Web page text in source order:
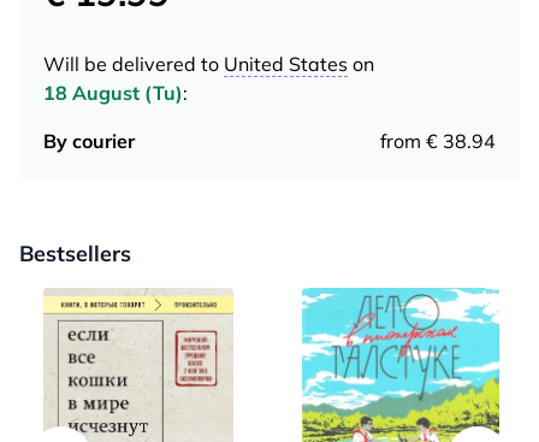
Will be delivered to United States on
18 August (Tu):
By courier
from € 38.94
Bestsellers